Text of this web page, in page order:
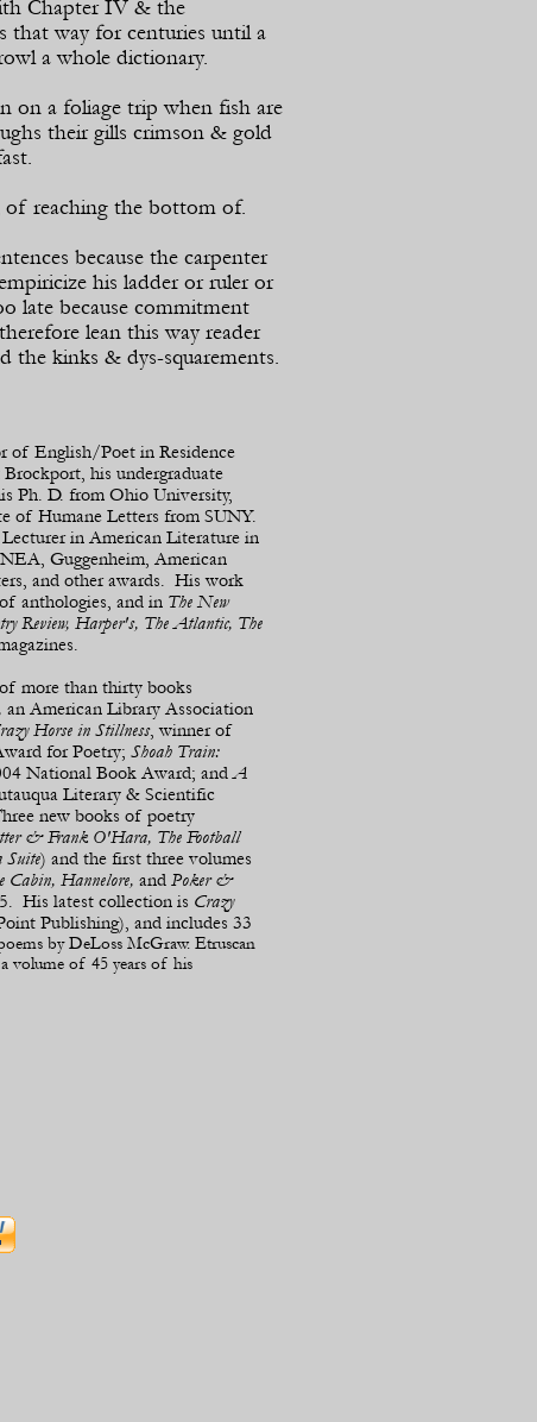
Chapter IV & the
that way for centuries until a
a whole dictionary.
on a foliage trip when fish are
their gills crimson & gold
reaching the bottom of.
because the carpenter
his ladder or ruler or
late because commitment
lean this way reader
the kinks & dys-squarements.
of English/Poet in Residence
his undergraduate
Ph. D. from Ohio University,
of Humane Letters from SUNY.
in American Literature in
Guggenheim, American
and other awards. His work
anthologies, and in The New
Review, Harper's, The Atlantic, The
more than thirty books
an American Library Association
Horse in Stillness, winner of
for Poetry; Shoah Train:
National Book Award; andA
Literary & Scientific
new books of poetry
& Frank O'Hara, The Football
Suite) and the first three volumes
Cabin, Hannelore, and Poker &
His latest collection is Crazy
Publishing), and includes 33
by DeLoss McGraw. Etruscan
a volume of 45 years of his